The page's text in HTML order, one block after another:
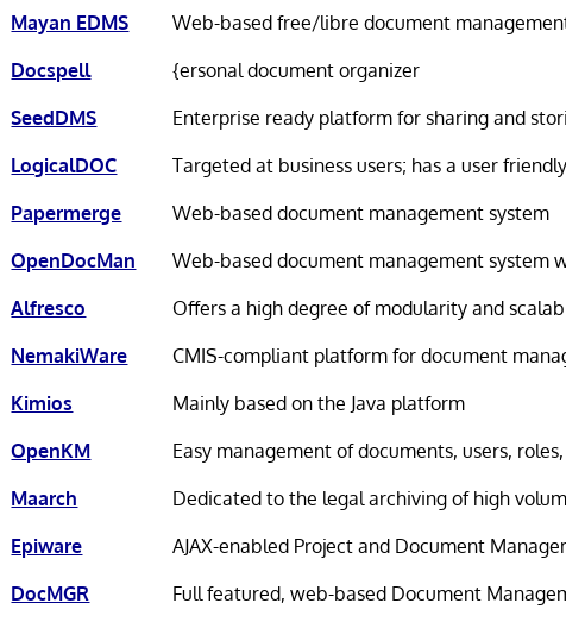
Mayan EDMS
Web-based free/libre document
Docspell
{ersonal document organizer
SeedDMS
Enterprise ready platform for sharing and
LogicalDOC
Targeted at business users; has a user
Papermerge
Web-based document management system
OpenDocMan
Web-based document management system
Alfresco
Offers a high degree of modularity and
NemakiWare
CMIS-compliant platform for document
Kimios
Mainly based on the Java platform
OpenKM
Easy management of documents, users,
Maarch
Dedicated to the legal archiving of high
Epiware
AJAX-enabled Project and Document
DocMGR
Full featured, web-based Document